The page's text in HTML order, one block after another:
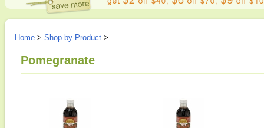
Home > Shop by Product >
Pomegranate